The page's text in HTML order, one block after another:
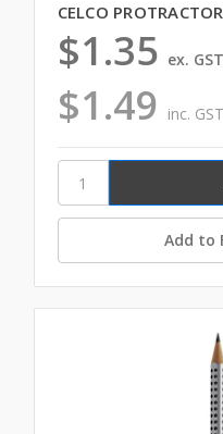
CELCO
$1.49 inc. GST
$1.35 ex. GST
Add to